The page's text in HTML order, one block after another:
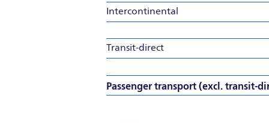
Intercontinental
Transit-direct
Passenger transport (excl. transit-